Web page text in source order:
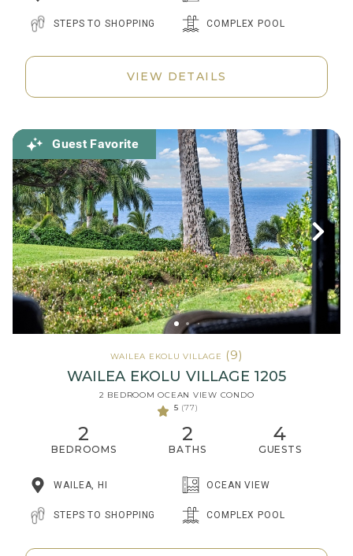
STEPS TO SHOPPING COMPLEX POOL
VIEW DETAILS
Guest Favorite
WAILEA EKOLU VILLAGE (9)
WAILEA EKOLU VILLAGE 1205
2 BEDROOM OCEAN VIEW CONDO
5 (77)
2
BEDROOMS
2
BATHS
4
GUESTS
WAILEA, HI OCEAN VIEW
STEPS TO SHOPPING COMPLEX POOL